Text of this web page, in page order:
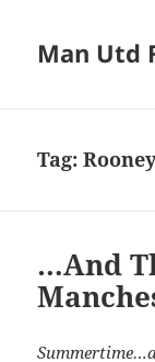
Man Utd
Tag:
…And